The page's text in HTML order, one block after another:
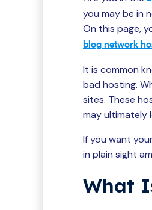
you may be in
On this page,
blog network
It is common
bad hosting.
sites. These
may ultimately
If you want
in plain sight
What